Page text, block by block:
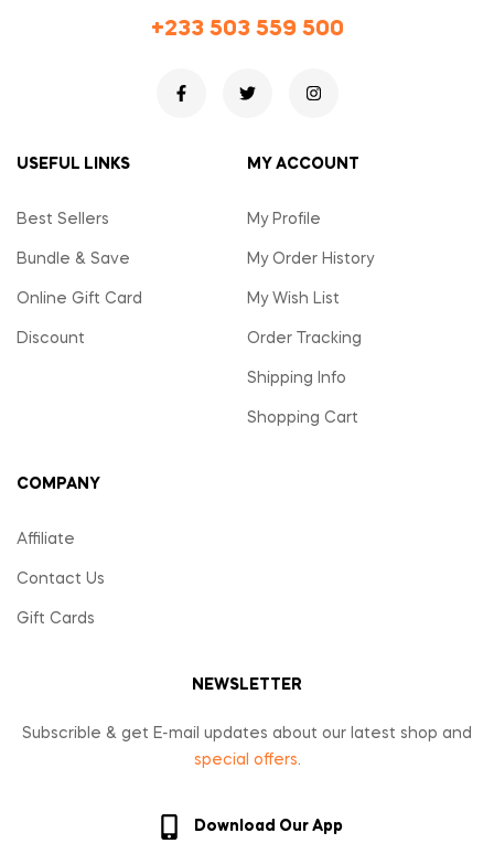
+233 503 559 500
USEFUL LINKS
Best Sellers
Bundle & Save
Online Gift Card
Discount
MY ACCOUNT
My Profile
My Order History
My Wish List
Order Tracking
Shipping Info
Shopping Cart
COMPANY
Affiliate
Contact Us
Gift Cards
NEWSLETTER
Subscrible & get E-mail updates about our latest shop and
special offers.
Download Our App